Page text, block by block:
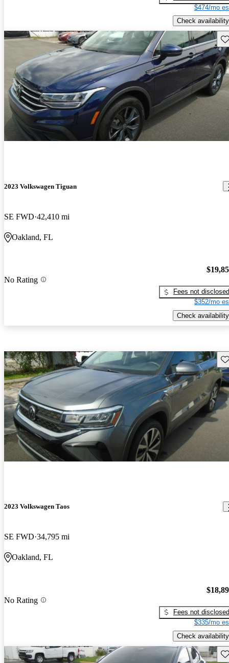
$474/mo
Check availability
2023 Volkswagen Tiguan
SE FWD 42,410 mi
Oakland, FL
No Rating
Fees not disclosed
$352/mo
Check availability
2023 Volkswagen Taos
SE FWD 34,795 mi
Oakland, FL
No Rating
Fees not disclosed
$335/mo
Check availability